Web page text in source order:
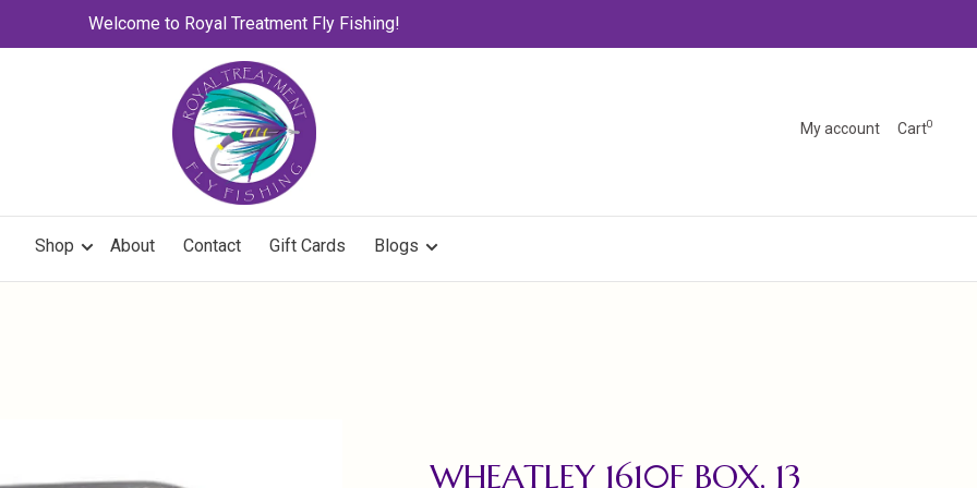
Welcome to Royal Treatment Fly Fishing!
My account Cart0
Shop About Contact Gift Cards Blogs
WHEATLEY 1610F BOX, 13